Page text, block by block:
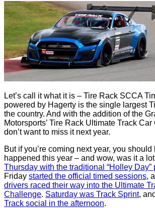
Let’s call it what it is – Tire Rack SCCA
powered by Hagerty is the single largest
the country. And with the addition of the
Motorsports’ Tire Rack Ultimate Track
don’t want to miss it next year.
But if you’re coming next year, you
happened this year – and wow, was it a
Thursday with the traditional “Holley Day”
Friday started the official timed sessions,
drivers raced their way into the Ultimate
Challenge. Saturday was Track Sprint,
Track social in the afternoon.